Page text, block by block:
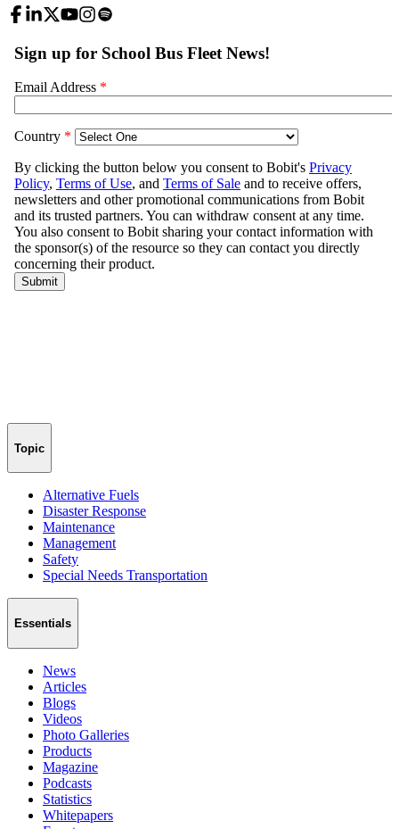
Topic
Alternative Fuels
Disaster Response
Maintenance
Management
Safety
Special Needs Transportation
Essentials
News
Articles
Blogs
Videos
Photo Galleries
Products
Magazine
Podcasts
Statistics
Whitepapers